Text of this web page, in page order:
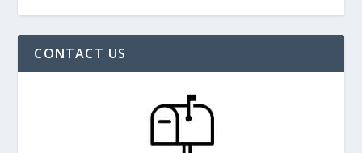
CONTACT US